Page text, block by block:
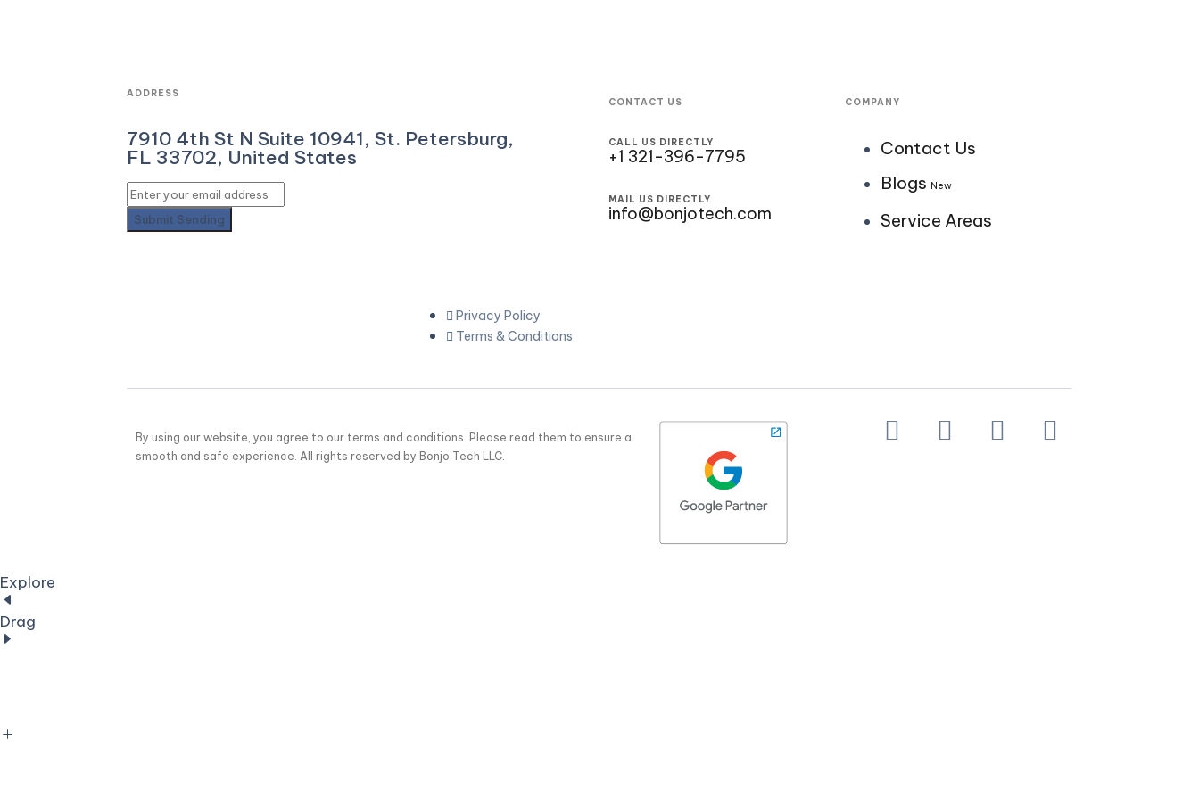
ADDRESS
7910 4th St N Suite 10941, St. Petersburg,
FL 33702, United States
Submit Sending
CONTACT US
CALL US DIRECTLY
+1 321-396-7795
MAIL US DIRECTLY
info@bonjotech.com
COMPANY
Contact Us
Blogs New
Service Areas
Privacy Policy
Terms & Conditions
By using our website, you agree to our terms and conditions. Please read them to ensure a
smooth and safe experience. All rights reserved by Bonjo Tech LLC.
Explore
Drag